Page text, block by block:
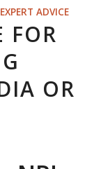
ADVICE
FOR
OR